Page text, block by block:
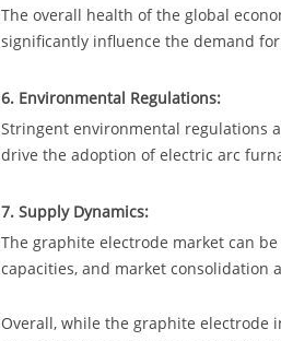
The overall health of the global
significantly influence the demand
6. Environmental Regulations:
Stringent environmental regulations
drive the adoption of electric arc
7. Supply Dynamics:
The graphite electrode market can
capacities, and market consolidation
Overall, while the graphite electrode